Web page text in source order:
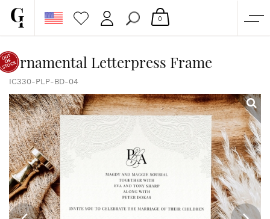
CUSTOM QUOTE
GALLERY
PAPERS & BEYOND
FREE SAMPLES
MORE
0
Ornamental Letterpress Frame
IC330-PLP-BD-04